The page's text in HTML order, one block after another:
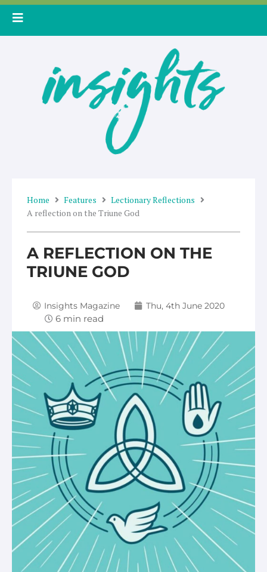
Skip
Home Features
Lectionary Reflections
A reflection on the Triune God
A REFLECTION ON THE
TRIUNE GOD
Insights Magazine Thu, 4th June 2020